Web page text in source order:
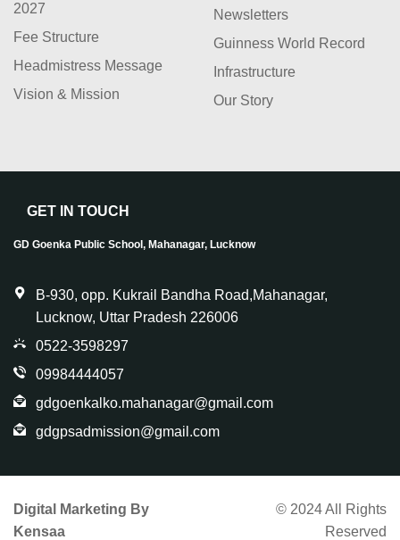
2027
Fee Structure
Headmistress Message
Vision & Mission
Newsletters
Guinness World Record
Infrastructure
Our Story
GET IN TOUCH
GD Goenka Public School, Mahanagar, Lucknow
B-930, opp. Kukrail Bandha Road,Mahanagar,
Lucknow, Uttar Pradesh 226006
0522-3598297
09984444057
gdgoenkalko.mahanagar@gmail.com
gdgpsadmission@gmail.com
Digital Marketing By
Kensaa
© 2024 All Rights
Reserved